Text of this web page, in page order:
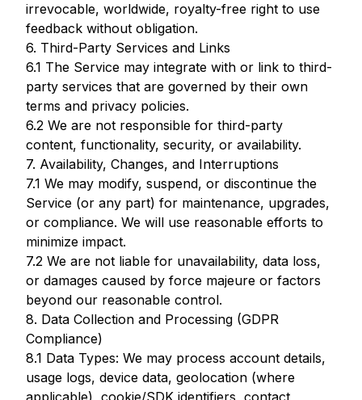
irrevocable, worldwide, royalty-free right to use
feedback without obligation.
6. Third-Party Services and Links
6.1 The Service may integrate with or link to third-
party services that are governed by their own
terms and privacy policies.
6.2 We are not responsible for third-party
content, functionality, security, or availability.
7. Availability, Changes, and Interruptions
7.1 We may modify, suspend, or discontinue the
Service (or any part) for maintenance, upgrades,
or compliance. We will use reasonable efforts to
minimize impact.
7.2 We are not liable for unavailability, data loss,
or damages caused by force majeure or factors
beyond our reasonable control.
8. Data Collection and Processing (GDPR
Compliance)
8.1 Data Types: We may process account details,
usage logs, device data, geolocation (where
applicable), cookie/SDK identifiers, contact